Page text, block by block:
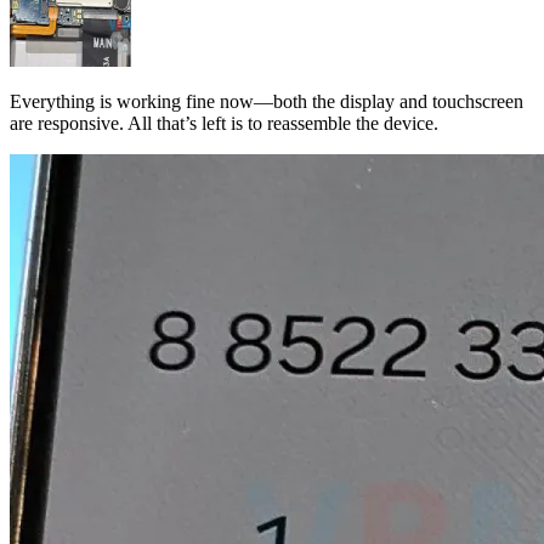
Everything is working fine now—both the display and touchscreen
are responsive. All that’s left is to reassemble the device.